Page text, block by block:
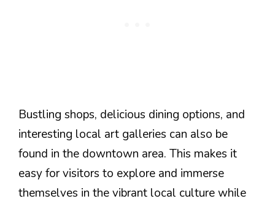
Bustling shops, delicious dining options, and
interesting local art galleries can also be
found in the downtown area. This makes it
easy for visitors to explore and immerse
themselves in the vibrant local culture while